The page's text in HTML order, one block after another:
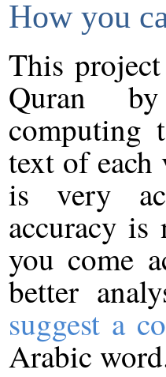
How you
This
Quran
computing
text of
is very
accuracy
you come
better
suggest a
Arabic